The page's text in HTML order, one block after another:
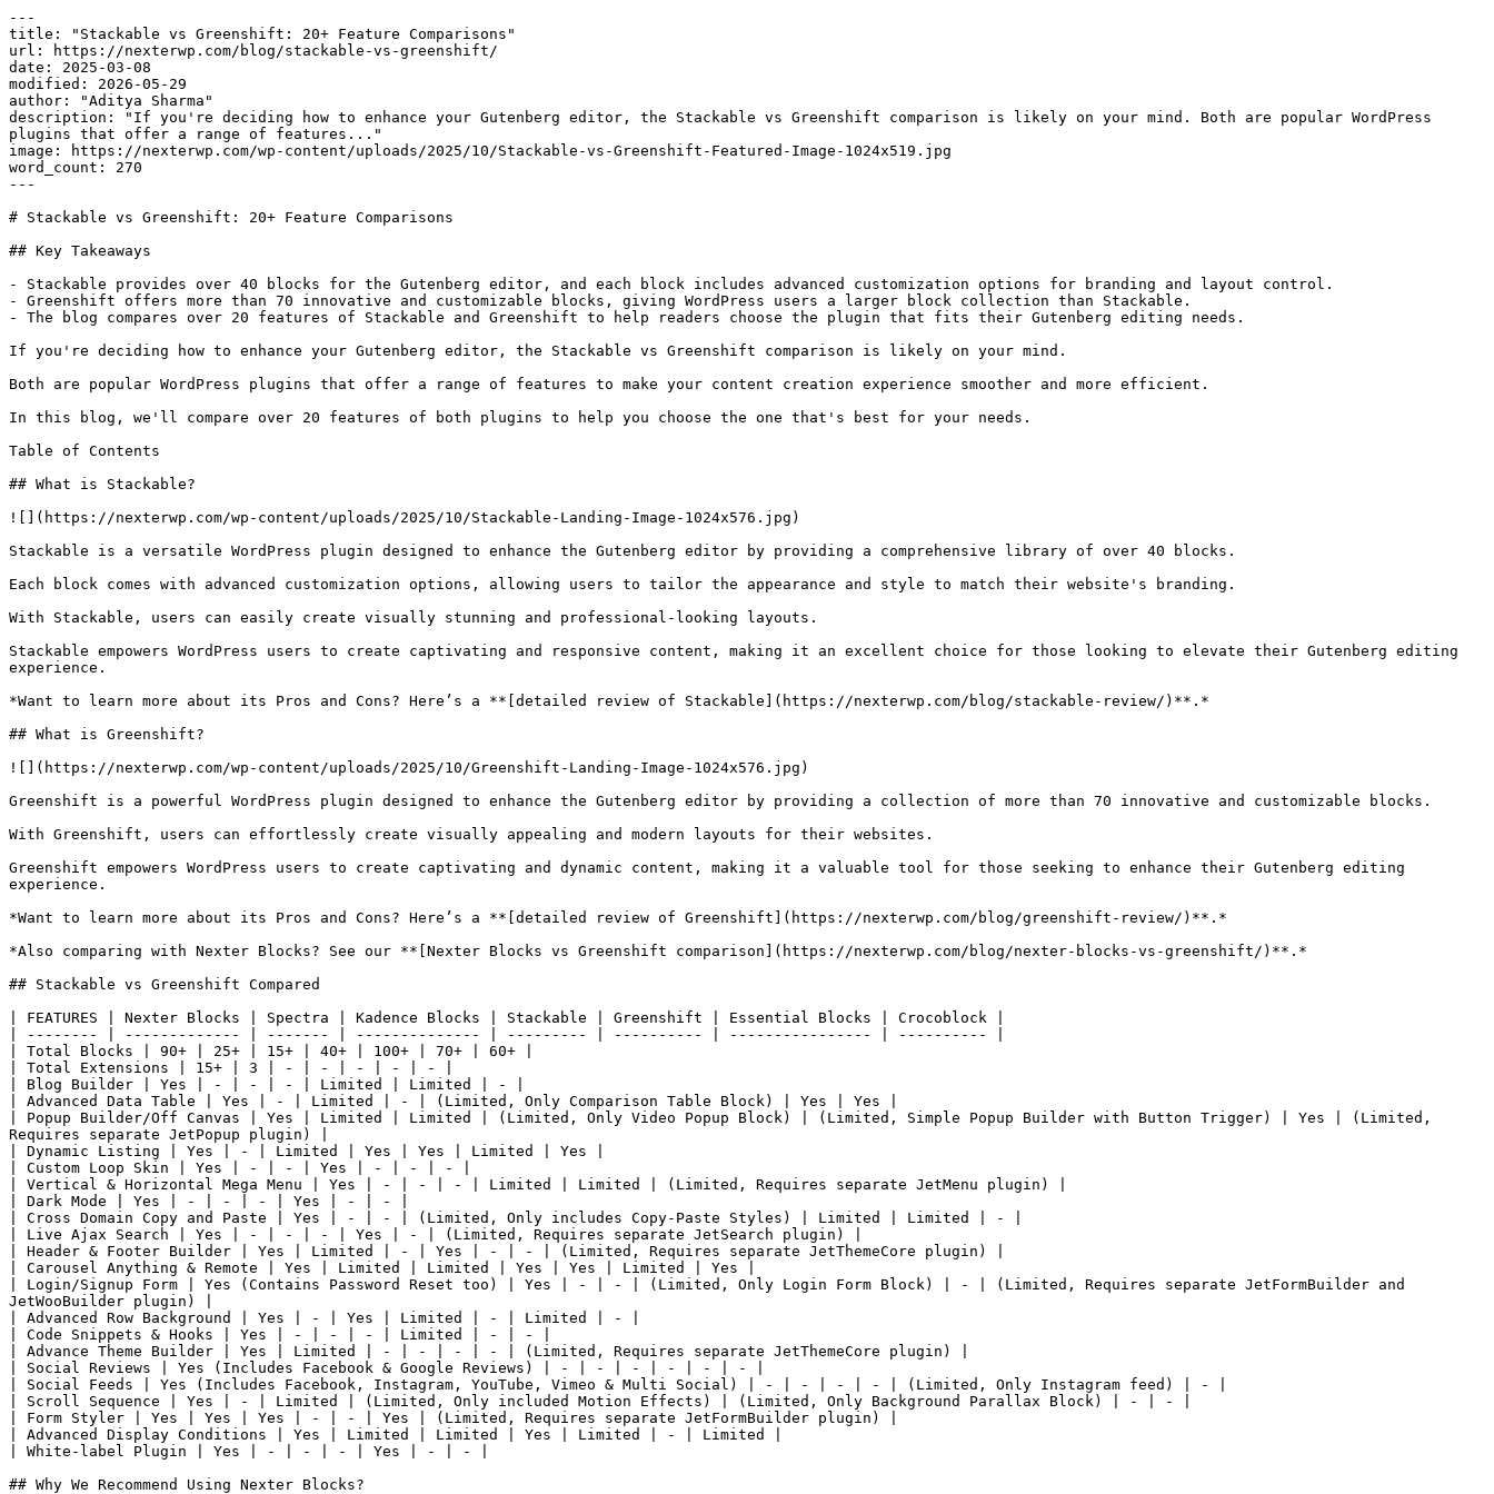
---
title: "Stackable vs Greenshift: 20+ Feature Comparisons"
url: https://nexterwp.com/blog/stackable-vs-greenshift/
date: 2025-03-08
modified: 2026-05-29
author: "Aditya Sharma"
description: "If you're deciding how to enhance your Gutenberg editor, the Stackable vs Greenshift comparison is likely on your mind. Both are popular WordPress
plugins that offer a range of features..."
image: https://nexterwp.com/wp-content/uploads/2025/10/Stackable-vs-Greenshift-Featured-Image-1024x519.jpg
word_count: 270
---
# Stackable vs Greenshift: 20+ Feature Comparisons
## Key Takeaways
- Stackable provides over 40 blocks for the Gutenberg editor, and each block includes advanced customization options for branding and layout control.
- Greenshift offers more than 70 innovative and customizable blocks, giving WordPress users a larger block collection than Stackable.
- The blog compares over 20 features of Stackable and Greenshift to help readers choose the plugin that fits their Gutenberg editing needs.
If you're deciding how to enhance your Gutenberg editor, the Stackable vs Greenshift comparison is likely on your mind.
Both are popular WordPress plugins that offer a range of features to make your content creation experience smoother and more efficient.
In this blog, we'll compare over 20 features of both plugins to help you choose the one that's best for your needs.
Table of Contents
## What is Stackable?
![](https://nexterwp.com/wp-content/uploads/2025/10/Stackable-Landing-Image-1024x576.jpg)
Stackable is a versatile WordPress plugin designed to enhance the Gutenberg editor by providing a comprehensive library of over 40 blocks.
Each block comes with advanced customization options, allowing users to tailor the appearance and style to match their website's branding.
With Stackable, users can easily create visually stunning and professional-looking layouts.
Stackable empowers WordPress users to create captivating and responsive content, making it an excellent choice for those looking to elevate their Gutenberg editing
experience.
*Want to learn more about its Pros and Cons? Here’s a **[detailed review of Stackable](https://nexterwp.com/blog/stackable-review/)**.*
## What is Greenshift?
![](https://nexterwp.com/wp-content/uploads/2025/10/Greenshift-Landing-Image-1024x576.jpg)
Greenshift is a powerful WordPress plugin designed to enhance the Gutenberg editor by providing a collection of more than 70 innovative and customizable blocks.
With Greenshift, users can effortlessly create visually appealing and modern layouts for their websites.
Greenshift empowers WordPress users to create captivating and dynamic content, making it a valuable tool for those seeking to enhance their Gutenberg editing
experience.
*Want to learn more about its Pros and Cons? Here’s a **[detailed review of Greenshift](https://nexterwp.com/blog/greenshift-review/)**.*
*Also comparing with Nexter Blocks? See our **[Nexter Blocks vs Greenshift comparison](https://nexterwp.com/blog/nexter-blocks-vs-greenshift/)**.*
## Stackable vs Greenshift Compared
| FEATURES | Nexter Blocks | Spectra | Kadence Blocks | Stackable | Greenshift | Essential Blocks | Crocoblock |
| -------- | ------------- | ------- | -------------- | --------- | ---------- | ---------------- | ---------- |
| Total Blocks | 90+ | 25+ | 15+ | 40+ | 100+ | 70+ | 60+ |
| Total Extensions | 15+ | 3 | - | - | - | - | - |
| Blog Builder | Yes | - | - | - | Limited | Limited | - |
| Advanced Data Table | Yes | - | Limited | - | (Limited, Only Comparison Table Block) | Yes | Yes |
| Popup Builder/Off Canvas | Yes | Limited | Limited | (Limited, Only Video Popup Block) | (Limited, Simple Popup Builder with Button Trigger) | Yes | (Limited,
Requires separate JetPopup plugin) |
| Dynamic Listing | Yes | - | Limited | Yes | Yes | Limited | Yes |
| Custom Loop Skin | Yes | - | - | Yes | - | - | - |
| Vertical & Horizontal Mega Menu | Yes | - | - | - | Limited | Limited | (Limited, Requires separate JetMenu plugin) |
| Dark Mode | Yes | - | - | - | Yes | - | - |
| Cross Domain Copy and Paste | Yes | - | - | (Limited, Only includes Copy-Paste Styles) | Limited | Limited | - |
| Live Ajax Search | Yes | - | - | - | Yes | - | (Limited, Requires separate JetSearch plugin) |
| Header & Footer Builder | Yes | Limited | - | Yes | - | - | (Limited, Requires separate JetThemeCore plugin) |
| Carousel Anything & Remote | Yes | Limited | Limited | Yes | Yes | Limited | Yes |
| Login/Signup Form | Yes (Contains Password Reset too) | Yes | - | - | (Limited, Only Login Form Block) | - | (Limited, Requires separate JetFormBuilder and
JetWooBuilder plugin) |
| Advanced Row Background | Yes | - | Yes | Limited | - | Limited | - |
| Code Snippets & Hooks | Yes | - | - | - | Limited | - | - |
| Advance Theme Builder | Yes | Limited | - | - | - | - | (Limited, Requires separate JetThemeCore plugin) |
| Social Reviews | Yes (Includes Facebook & Google Reviews) | - | - | - | - | - | - |
| Social Feeds | Yes (Includes Facebook, Instagram, YouTube, Vimeo & Multi Social) | - | - | - | - | (Limited, Only Instagram feed) | - |
| Scroll Sequence | Yes | - | Limited | (Limited, Only included Motion Effects) | (Limited, Only Background Parallax Block) | - | - |
| Form Styler | Yes | Yes | Yes | - | - | Yes | (Limited, Requires separate JetFormBuilder plugin) |
| Advanced Display Conditions | Yes | Limited | Limited | Yes | Limited | - | Limited |
| White-label Plugin | Yes | - | - | - | Yes | - | - |
## Why We Recommend Using Nexter Blocks?